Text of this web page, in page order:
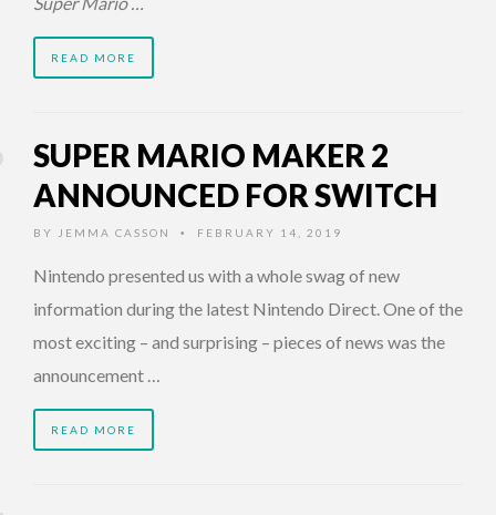
READ MORE
SUPER MARIO MAKER 2
ANNOUNCED FOR SWITCH
BY JEMMA CASSON • FEBRUARY 14, 2019
Nintendo presented us with a whole swag of new
information during the latest Nintendo Direct. One of the
most exciting – and surprising – pieces of news was the
announcement …
READ MORE